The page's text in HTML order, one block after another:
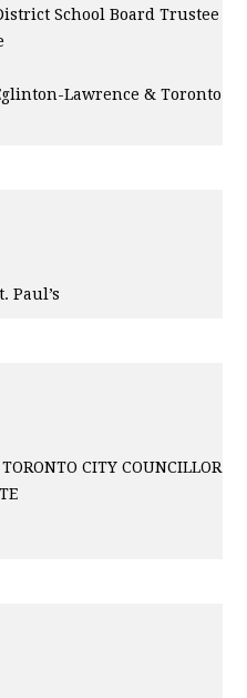
School Board Trustee
Lawrence & Toronto
Paul’s
TORONTO CITY COUNCILLOR